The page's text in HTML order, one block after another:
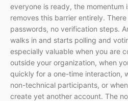
everyone is ready, the momentum
removes this barrier entirely.
passwords, no verification steps.
walks in and starts polling and
especially valuable when you are
outside your organization, when
quickly for a one-time interaction,
non-technical participants, or
create yet another account. The